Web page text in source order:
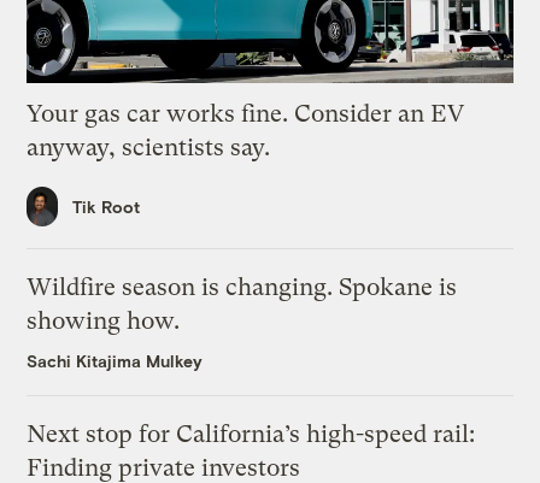
Your gas car works fine. Consider an EV
anyway, scientists say.
Tik Root
Wildfire season is changing. Spokane is
showing how.
Sachi Kitajima Mulkey
Next stop for California’s high-speed rail:
Finding private investors